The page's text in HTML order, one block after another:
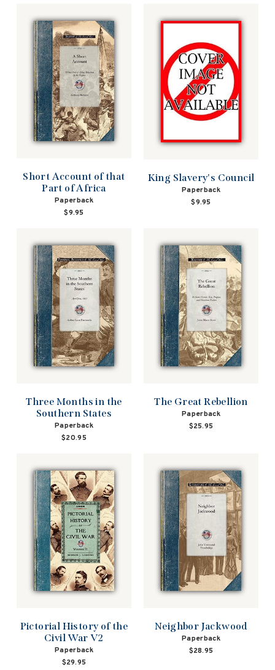
Short Account of that
Part of Africa
Paperback
$9.95
King Slavery's Council
Paperback
$9.95
Three Months in the
Southern States
Paperback
$20.95
The Great Rebellion
Paperback
$25.95
Pictorial History of the
Civil War V2
Paperback
$29.95
Neighbor Jackwood
Paperback
$28.95